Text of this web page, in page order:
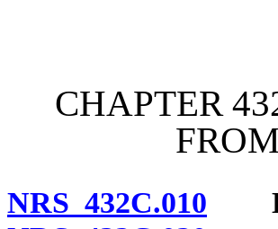
CHAPTER
NRS 432C.010